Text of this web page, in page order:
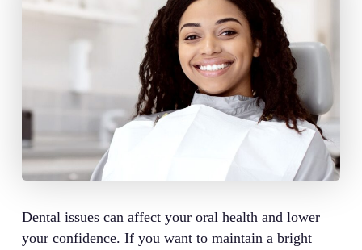
Dental issues can affect your oral health and lower
your confidence. If you want to maintain a bright